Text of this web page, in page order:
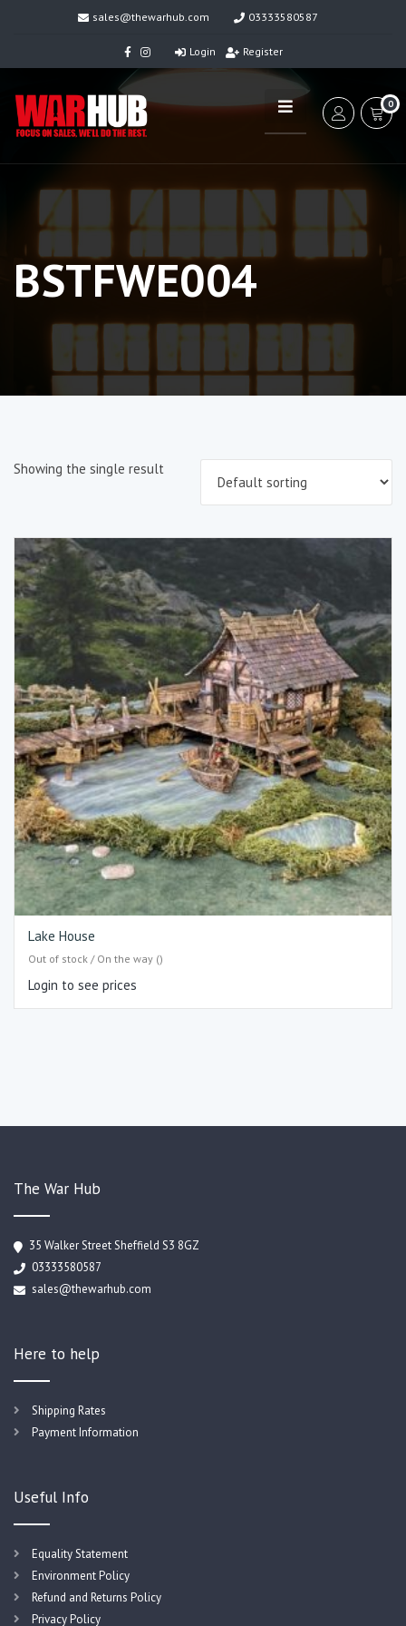
sales@thewarhub.com 03333580587
Login Register
0
BSTFWE004
Showing the single result
Lake House
Out of stock / On the way ()
Login to see prices
The War Hub
35 Walker Street Sheffield S3 8GZ
03333580587
sales@thewarhub.com
Here to help
Shipping Rates
Payment Information
Useful Info
Equality Statement
Environment Policy
Refund and Returns Policy
Privacy Policy